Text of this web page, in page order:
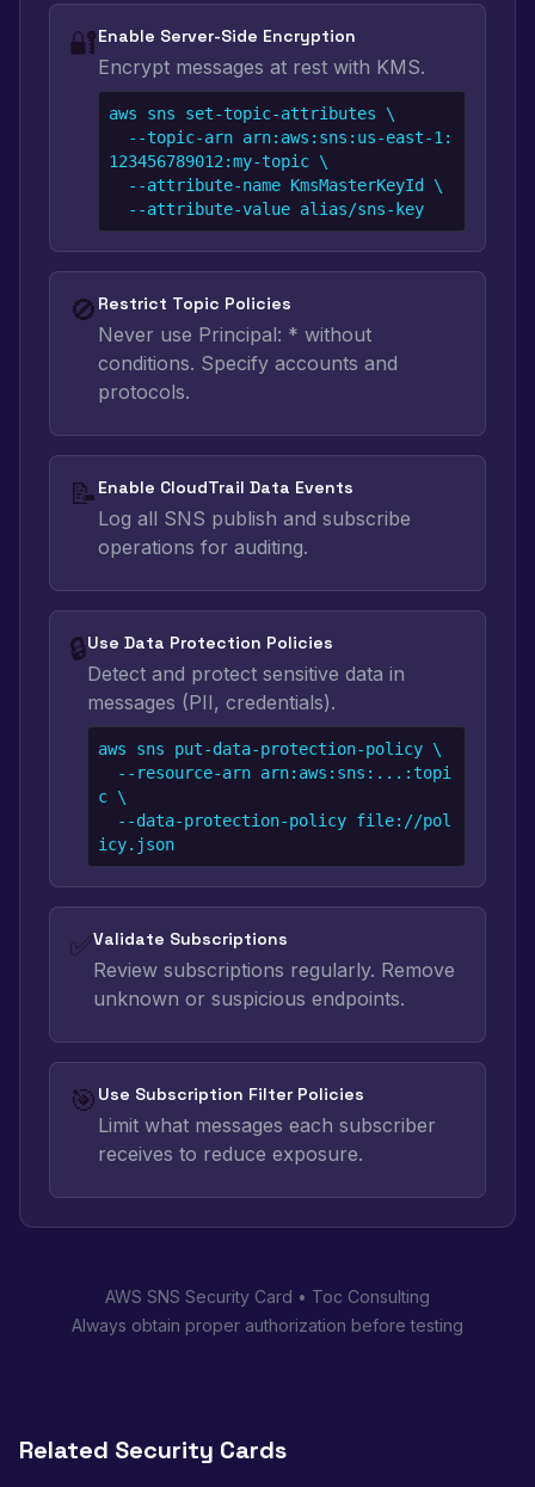
🔐Enable Server-Side Encryption
Encrypt messages at rest with KMS.
aws sns set-topic-attributes \
123456789012:my-topic \
  --attribute-value alias/sns-key
🚫 Restrict Topic Policies
Never use Principal: * without
conditions. Specify accounts and
protocols.
📝 Enable CloudTrail Data Events
Log all SNS publish and subscribe
operations for auditing.
🔒Use Data Protection Policies
Detect and protect sensitive data in
messages (PII, credentials).
aws sns put-data-protection-policy \
c \
icy.json
✅Validate Subscriptions
Review subscriptions regularly. Remove
unknown or suspicious endpoints.
🎯 Use Subscription Filter Policies
Limit what messages each subscriber
receives to reduce exposure.
AWS SNS Security Card • Toc Consulting
Always obtain proper authorization before testing
Related Security Cards